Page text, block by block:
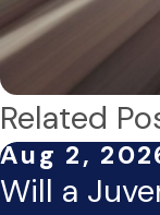
Related
Aug 2,
Will a